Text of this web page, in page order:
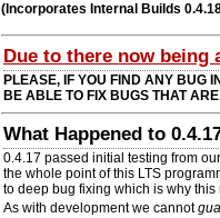
(Incorporates Internal Builds
Due to there now
PLEASE, IF YOU FIND ANY BUG
BE ABLE TO FIX BUGS THAT
What Happened to
0.4.17 passed initial testing from
the whole point of this LTS
to deep bug fixing which is why
As with development we cannot